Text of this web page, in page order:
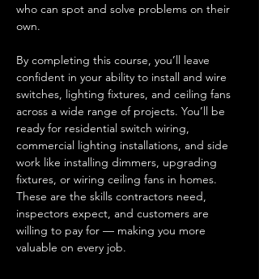
who can spot and solve problems on their
own.
By completing this course, you’ll leave
confident in your ability to install and wire
switches, lighting fixtures, and ceiling fans
across a wide range of projects. You’ll be
ready for residential switch wiring,
commercial lighting installations, and side
work like installing dimmers, upgrading
fixtures, or wiring ceiling fans in homes.
These are the skills contractors need,
inspectors expect, and customers are
willing to pay for — making you more
valuable on every job.